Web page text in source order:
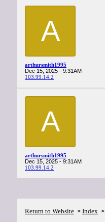
A
arthursmith1995
Dec 15, 2025 - 9:31AM
103.99.14.2
A
arthursmith1995
Dec 15, 2025 - 9:31AM
103.99.14.2
Return to Website > Index >